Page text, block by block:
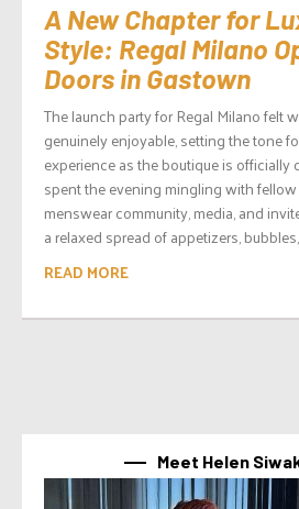
A New Chapter for
Style: Regal Milano
Doors in Gastown
The launch party for Regal Milano felt
genuinely enjoyable, setting the tone
experience as the boutique is officially
spent the evening mingling with
menswear community, media, and
a relaxed spread of appetizers,
READ MORE
Meet Helen